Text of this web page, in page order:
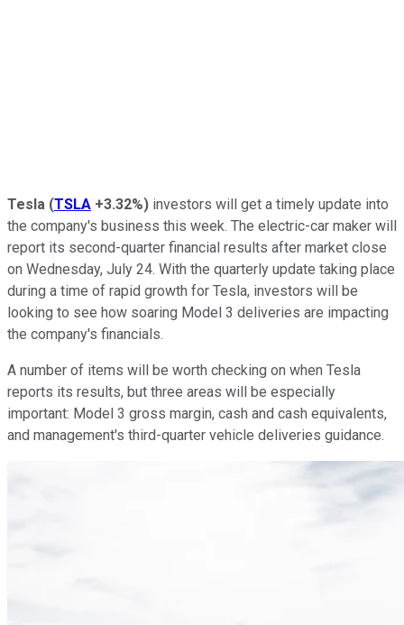
Tesla (TSLA +3.32%) investors will get a timely update into
the company's business this week. The electric-car maker will
report its second-quarter financial results after market close
on Wednesday, July 24. With the quarterly update taking place
during a time of rapid growth for Tesla, investors will be
looking to see how soaring Model 3 deliveries are impacting
the company's financials.
A number of items will be worth checking on when Tesla
reports its results, but three areas will be especially
important: Model 3 gross margin, cash and cash equivalents,
and management's third-quarter vehicle deliveries guidance.